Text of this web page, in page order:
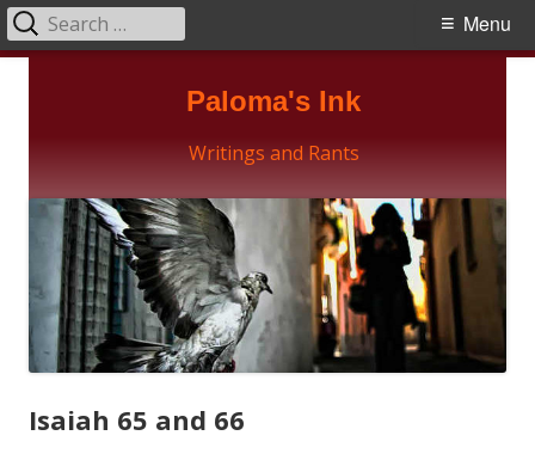
Paloma's Ink
Writings and Rants
Primary
Menu
Search
for:
Isaiah 65 and 66